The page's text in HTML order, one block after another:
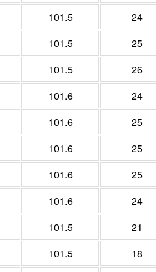
101.5 24
101.5 25
101.5 26
101.6 24
101.6 25
101.6 25
101.6 25
101.6 24
101.5 21
101.5 18